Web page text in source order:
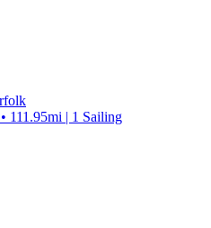
111.95mi | 1 Sailing